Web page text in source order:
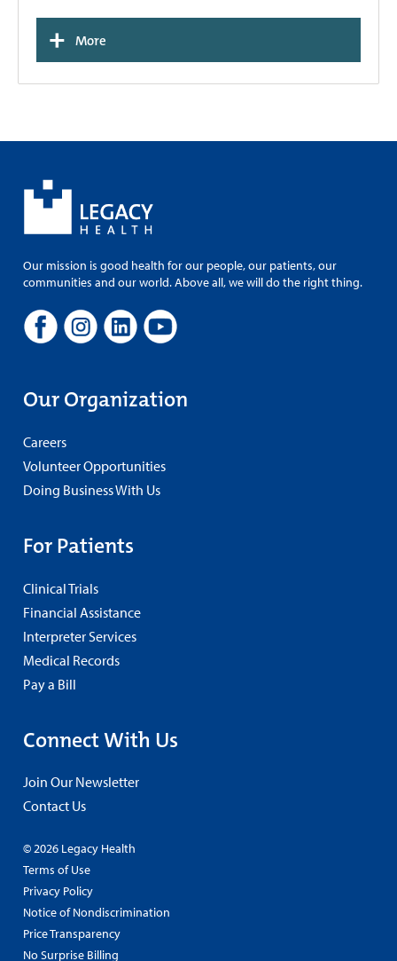
+ More
Our mission is good health for our people, our patients, our
communities and our world. Above all, we will do the right thing.
Our Organization
Careers
Volunteer Opportunities
Doing Business With Us
For Patients
Clinical Trials
Financial Assistance
Interpreter Services
Medical Records
Pay a Bill
Connect With Us
Join Our Newsletter
Contact Us
© 2026 Legacy Health
Terms of Use
Privacy Policy
Notice of Nondiscrimination
Price Transparency
No Surprise Billing